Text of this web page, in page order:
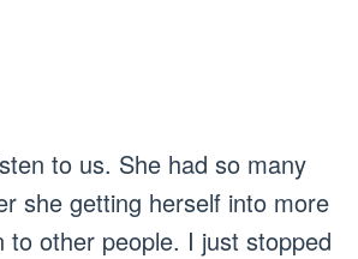
to us. She had so many
she getting herself into more
to other people. I just stopped